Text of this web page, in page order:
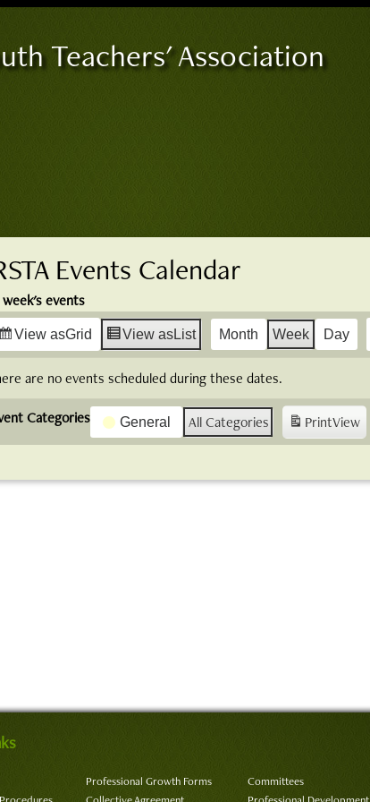
Teachers' Association
Events Calendar
events
View asGrid View asList Month Week Day
are no events scheduled during these dates.
Categories General All Categories PrintView
Professional Growth Forms Committees